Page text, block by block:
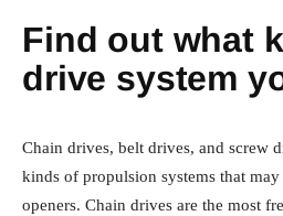
Find out what
drive system
Chain drives, belt drives, and screw
kinds of propulsion systems that
openers. Chain drives are the most